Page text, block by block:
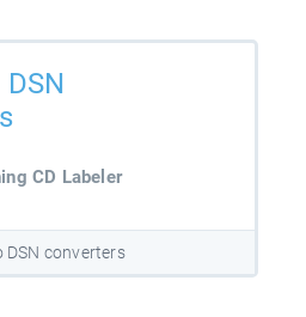
CD Labeler
DSN converters